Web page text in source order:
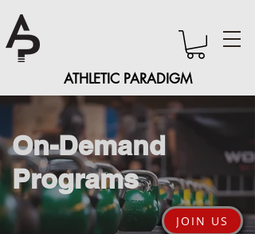
ATHLETIC PARADIGM
On-Demand
Programs
JOIN US